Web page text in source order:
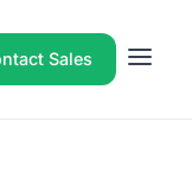
Sales